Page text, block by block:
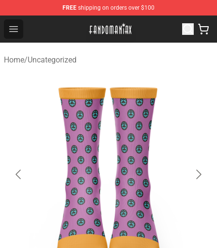
FREE shipping on orders over $100
Open menu
Fandomaniax Store - The Best Shop for anime fans!
Home/Uncategorized